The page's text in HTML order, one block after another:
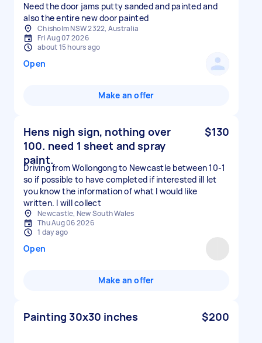
Need the door jams putty sanded and painted and
also the entire new door painted
Chisholm NSW 2322, Australia
Fri Aug 07 2026
about 15 hours ago
Open
Make an offer
Hens nigh sign, nothing over
100. need 1 sheet and spray
paint.
$130
Driving from Wollongong to Newcastle between 10-1
so if possible to have completed if interested ill let
you know the information of what I would like
written. I will collect
Newcastle, New South Wales
Thu Aug 06 2026
1 day ago
Open
Make an offer
Painting 30x30 inches $200